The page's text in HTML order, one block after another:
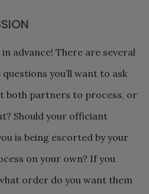
advance! There are several
you’ll want to ask
both partners to process, or
Should your officiant
is being escorted by your
on your own? If you
order do you want them